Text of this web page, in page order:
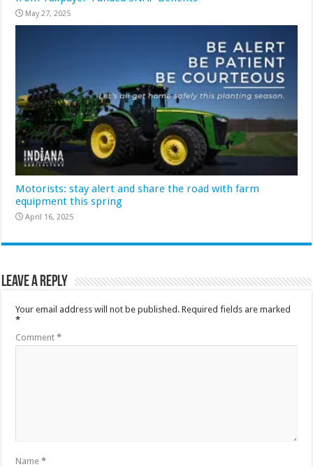
May 27, 2025
Motorists: stay alert and share the road with farm
equipment this spring
April 16, 2025
Leave a Reply
Your email address will not be published. Required fields are marked
*
Comment*
Name*